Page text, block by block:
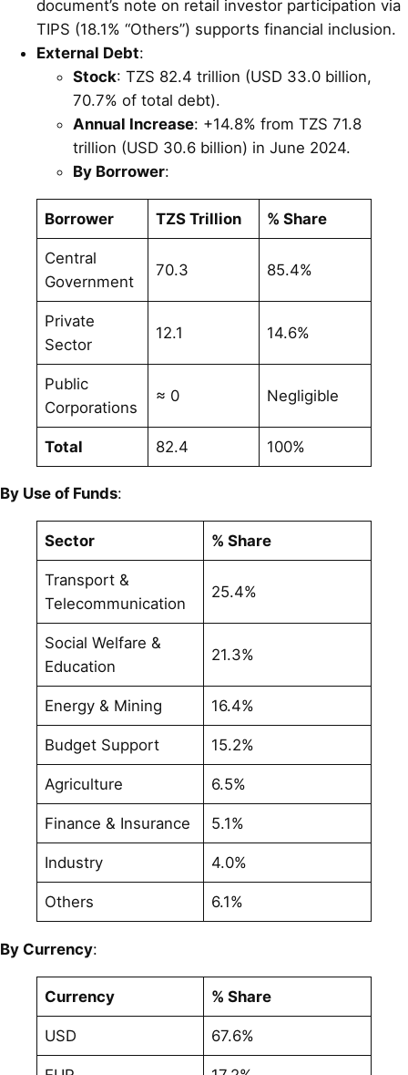
document’s note on retail investor participation via
TIPS (18.1% “Others”) supports financial inclusion.
External Debt:
Stock: TZS 82.4 trillion (USD 33.0 billion,
70.7% of total debt).
Annual Increase: +14.8% from TZS 71.8
trillion (USD 30.6 billion) in June 2024.
By Borrower:
Borrower TZS Trillion % Share
Central
Government
70.3 85.4%
Private
Sector
12.1 14.6%
Public
Corporations
≈ 0 Negligible
Total 82.4 100%
By Use of Funds:
Sector % Share
Transport &
Telecommunication
25.4%
Social Welfare &
Education
21.3%
Energy & Mining 16.4%
Budget Support 15.2%
Agriculture 6.5%
Finance & Insurance 5.1%
Industry 4.0%
Others 6.1%
By Currency:
Currency % Share
USD 67.6%